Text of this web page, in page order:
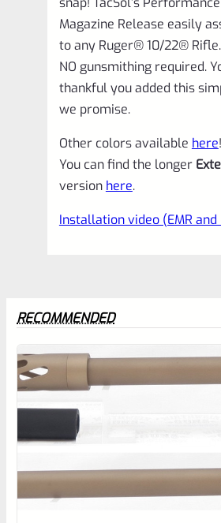
quantity
Magazine Release easily
to any Ruger® 10/22®
NO gunsmithing required.
thankful you added this
we promise.
Other colors available here!
You can find the longer
version here.
Installation video (EMR and
0
RECOMMENDED